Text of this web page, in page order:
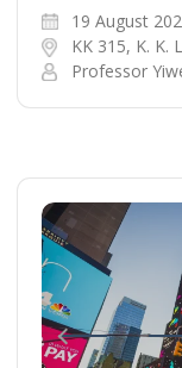
19 August
KK 315, K. K.
Professor